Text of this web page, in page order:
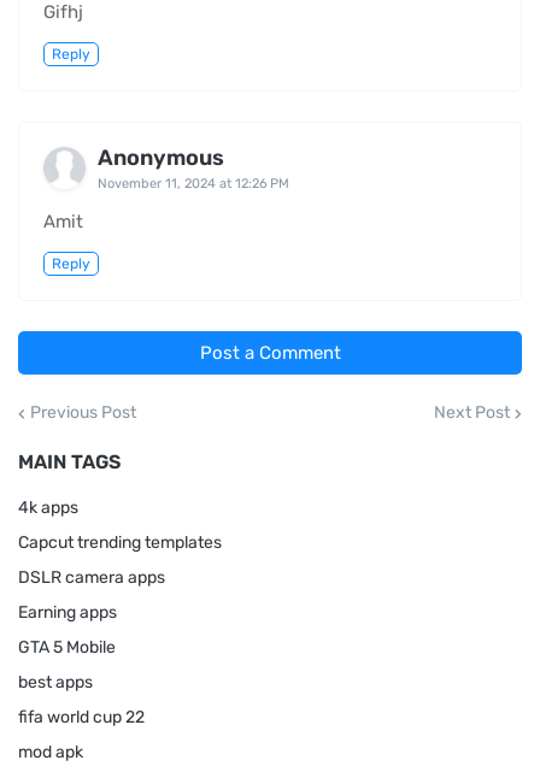
Gifhj
Reply
Anonymous
November 11, 2024 at 12:26 PM
Amit
Reply
Post a Comment
Previous Post Next Post
MAIN TAGS
4k apps
Capcut trending templates
DSLR camera apps
Earning apps
GTA 5 Mobile
best apps
fifa world cup 22
mod apk